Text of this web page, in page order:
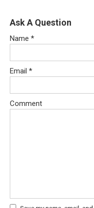
Ask A Question
Name *
Email *
Comment